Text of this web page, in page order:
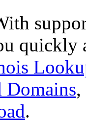
quickly
Domains,
.